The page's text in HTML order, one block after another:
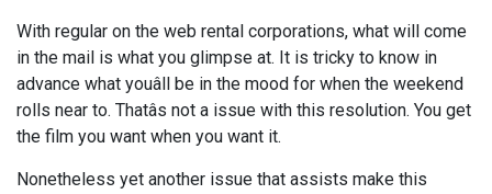
With regular on the web rental corporations, what will come
in the mail is what you glimpse at. It is tricky to know in
advance what youâll be in the mood for when the weekend
rolls near to. Thatâs not a issue with this resolution. You get
the film you want when you want it.
Nonetheless yet another issue that assists make this